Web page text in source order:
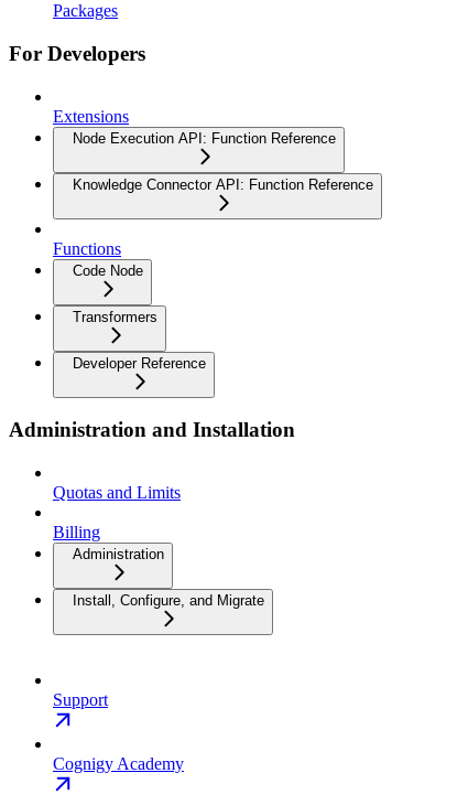
Packages
For Developers
Extensions
Node Execution API: Function Reference
Knowledge Connector API: Function Reference
Functions
Code Node
Transformers
Developer Reference
Administration and Installation
Quotas and Limits
Billing
Administration
Install, Configure, and Migrate
Support
Cognigy Academy